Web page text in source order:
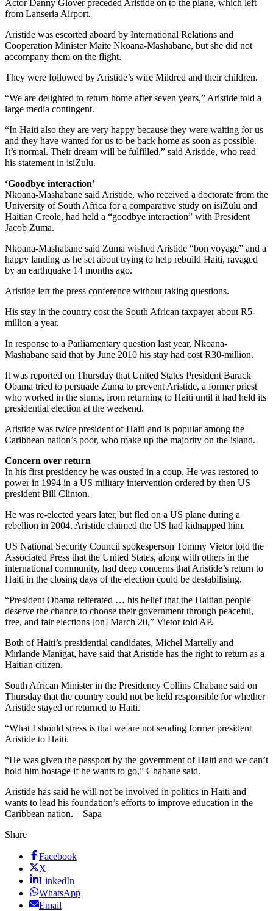
Actor Danny Glover preceded Aristide on to the plane, which left
from Lanseria Airport.
Aristide was escorted aboard by International Relations and
Cooperation Minister Maite Nkoana-Mashabane, but she did not
accompany them on the flight.
They were followed by Aristide’s wife Mildred and their children.
“We are delighted to return home after seven years,” Aristide told a
large media contingent.
“In Haiti also they are very happy because they were waiting for us
and they have wanted for us to be back home as soon as possible.
It’s normal. Their dream will be fulfilled,” said Aristide, who read
his statement in isiZulu.
‘Goodbye interaction’
Nkoana-Mashabane said Aristide, who received a doctorate from the
University of South Africa for a comparative study on isiZulu and
Haitian Creole, had held a “goodbye interaction” with President
Jacob Zuma.
Nkoana-Mashabane said Zuma wished Aristide “bon voyage” and a
happy landing as he set about trying to help rebuild Haiti, ravaged
by an earthquake 14 months ago.
Aristide left the press conference without taking questions.
His stay in the country cost the South African taxpayer about R5-
million a year.
In response to a Parliamentary question last year, Nkoana-
Mashabane said that by June 2010 his stay had cost R30-million.
It was reported on Thursday that United States President Barack
Obama tried to persuade Zuma to prevent Aristide, a former priest
who worked in the slums, from returning to Haiti until it had held its
presidential election at the weekend.
Aristide was twice president of Haiti and is popular among the
Caribbean nation’s poor, who make up the majority on the island.
Concern over return
In his first presidency he was ousted in a coup. He was restored to
power in 1994 in a US military intervention ordered by then US
president Bill Clinton.
He was re-elected years later, but fled on a US plane during a
rebellion in 2004. Aristide claimed the US had kidnapped him.
US National Security Council spokesperson Tommy Vietor told the
Associated Press that the United States, along with others in the
international community, had deep concerns that Aristide’s return to
Haiti in the closing days of the election could be destabilising.
“President Obama reiterated … his belief that the Haitian people
deserve the chance to choose their government through peaceful,
free, and fair elections [on] March 20,” Vietor told AP.
Both of Haiti’s presidential candidates, Michel Martelly and
Mirlande Manigat, have said that Aristide has the right to return as a
Haitian citizen.
South African Minister in the Presidency Collins Chabane said on
Thursday that the country could not be held responsible for whether
Aristide stayed or returned to Haiti.
“What I should stress is that we are not sending former president
Aristide to Haiti.
“He was given the passport by the government of Haiti and we can’t
hold him hostage if he wants to go,” Chabane said.
Aristide has said he will not be involved in politics in Haiti and
wants to lead his foundation’s efforts to improve education in the
Caribbean nation. – Sapa
Share
Facebook
X
LinkedIn
WhatsApp
Email